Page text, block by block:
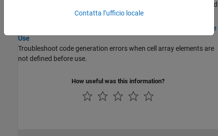
Troubleshoot code generation error when variables are not defined
Resolve Issue: Cell Array Elements Must Be Fully Defined Before
Use
Troubleshoot code generation errors when cell array elements are
not defined before use.
How useful was this information?
Contatta l’ufficio locale